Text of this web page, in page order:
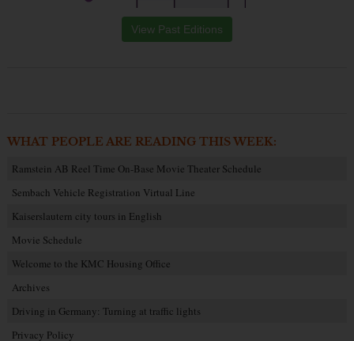
View Past Editions
WHAT PEOPLE ARE READING THIS WEEK:
Ramstein AB Reel Time On-Base Movie Theater Schedule
Sembach Vehicle Registration Virtual Line
Kaiserslautern city tours in English
Movie Schedule
Welcome to the KMC Housing Office
Archives
Driving in Germany: Turning at traffic lights
Privacy Policy